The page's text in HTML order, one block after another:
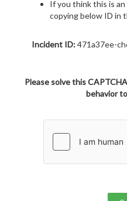
If you think this is an
copying below ID in
Incident ID:471a37ee-
Please solve this
behavior